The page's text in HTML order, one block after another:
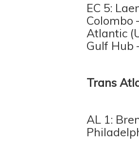
EC 5:
Colombo
Atlantic
Gulf Hub
Trans
AL 1: